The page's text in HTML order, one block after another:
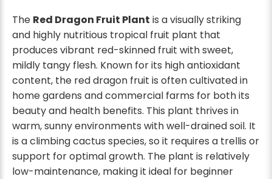
The Red Dragon Fruit Plant is a visually striking
and highly nutritious tropical fruit plant that
produces vibrant red-skinned fruit with sweet,
mildly tangy flesh. Known for its high antioxidant
content, the red dragon fruit is often cultivated in
home gardens and commercial farms for both its
beauty and health benefits. This plant thrives in
warm, sunny environments with well-drained soil. It
is a climbing cactus species, so it requires a trellis or
support for optimal growth. The plant is relatively
low-maintenance, making it ideal for beginner